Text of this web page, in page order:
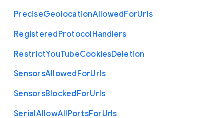
PreciseGeolocationAllowedForUrls
RegisteredProtocolHandlers
RestrictYouTubeCookiesDeletion
SensorsAllowedForUrls
SensorsBlockedForUrls
SerialAllowAllPortsForUrls